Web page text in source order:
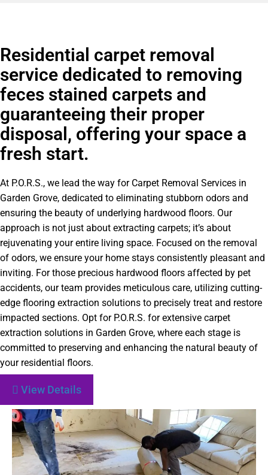
Residential carpet removal
service dedicated to removing
feces stained carpets and
guaranteeing their proper
disposal, offering your space a
fresh start.
At P.O.R.S., we lead the way for Carpet Removal Services in
Garden Grove, dedicated to eliminating stubborn odors and
ensuring the beauty of underlying hardwood floors. Our
approach is not just about extracting carpets; it’s about
rejuvenating your entire living space. Focused on the removal
of odors, we ensure your home stays consistently pleasant and
inviting. For those precious hardwood floors affected by pet
accidents, our team provides meticulous care, utilizing cutting-
edge flooring extraction solutions to precisely treat and restore
impacted sections. Opt for P.O.R.S. for extensive carpet
extraction solutions in Garden Grove, where each stage is
committed to preserving and enhancing the natural beauty of
your residential floors.
View Details